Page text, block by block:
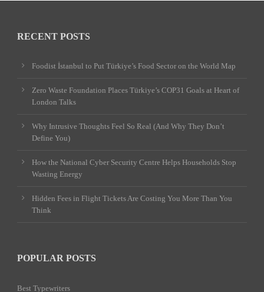
RECENT POSTS
Foodist İstanbul to Put Türkiye’s Food Sector on the World Map
Zero Waste Foundation Places Türkiye’s COP31 Goals at Heart of
London Talks
Why Intrusive Thoughts Feel So Real (And Why They Don’t
Define You)
How the National Cyber Security Centre Helps Households Stop
Wasting Energy
Hidden Fees in Flight Tickets Are Costing You More Than You
Think
POPULAR POSTS
Best Typewriters